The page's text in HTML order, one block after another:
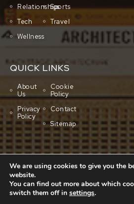
RelationshipsSports
Tech
Travel
Wellness
QUICK LINKS
About
Us
Cookie
Policy
Privacy
Policy
Contact
Sitemap
We are using cookies to give you the
website.
You can find out more about which
switch them off in settings.